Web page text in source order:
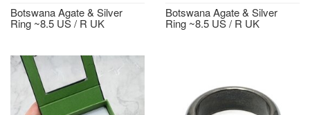
Botswana Agate & Silver
Ring ~8.5 US / R UK
Botswana Agate & Silver
Ring ~8.5 US / R UK